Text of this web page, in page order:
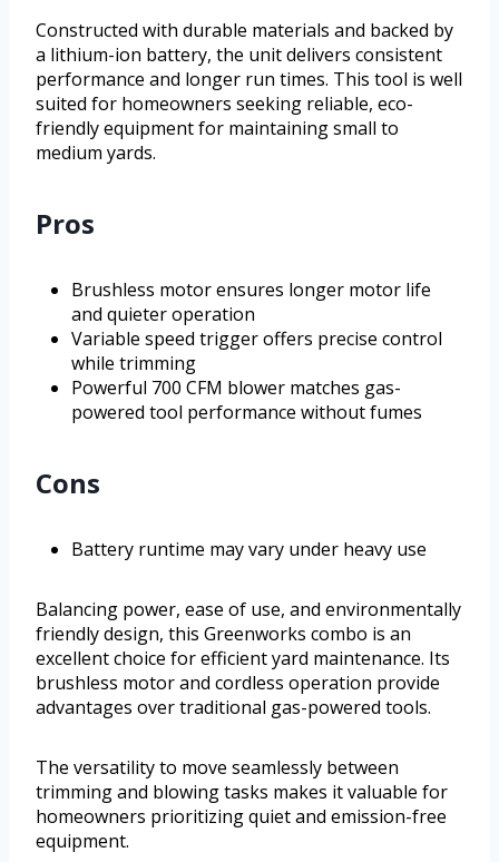
Constructed with durable materials and backed by
a lithium-ion battery, the unit delivers consistent
performance and longer run times. This tool is well
suited for homeowners seeking reliable, eco-
friendly equipment for maintaining small to
medium yards.
Pros
Brushless motor ensures longer motor life
and quieter operation
Variable speed trigger offers precise control
while trimming
Powerful 700 CFM blower matches gas-
powered tool performance without fumes
Cons
Battery runtime may vary under heavy use
Balancing power, ease of use, and environmentally
friendly design, this Greenworks combo is an
excellent choice for efficient yard maintenance. Its
brushless motor and cordless operation provide
advantages over traditional gas-powered tools.
The versatility to move seamlessly between
trimming and blowing tasks makes it valuable for
homeowners prioritizing quiet and emission-free
equipment.